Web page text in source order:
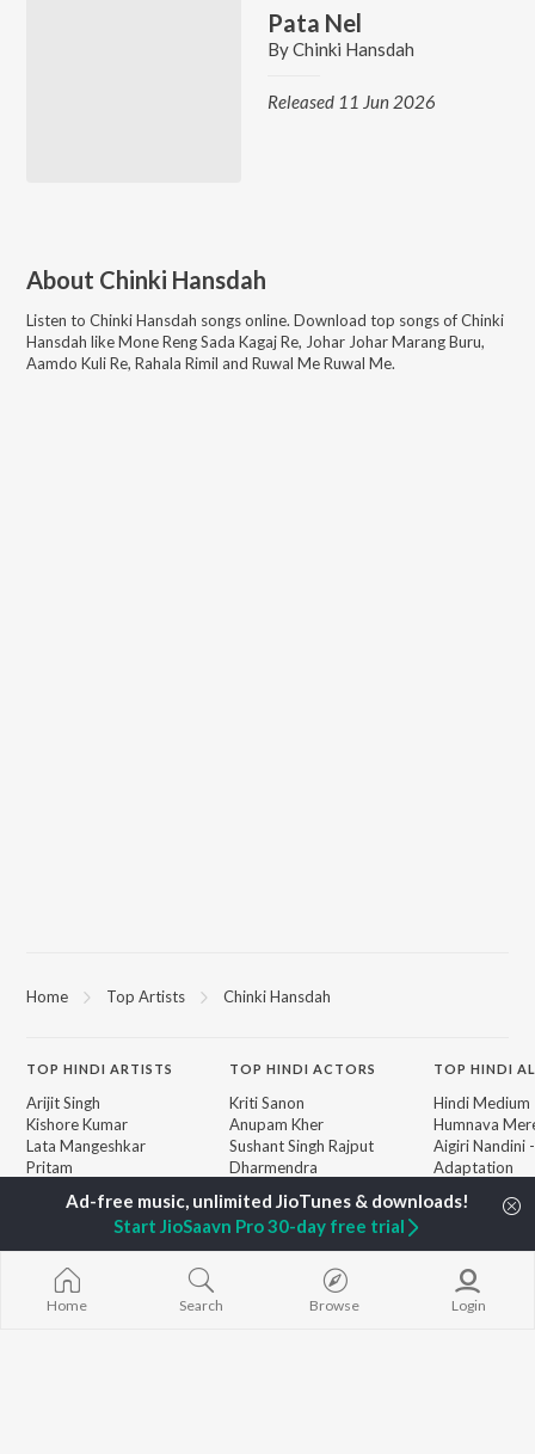
Pata Nel
ByChinki Hansdah
Released 11 Jun 2026
About Chinki Hansdah
Listen to Chinki Hansdah songs online. Download top songs ofChinki
Hansdah likeMone Reng Sada Kagaj Re, Johar Johar Marang Buru,
Aamdo Kuli Re, Rahala Rimil and Ruwal Me Ruwal Me.
Home Top Artists Chinki Hansdah
TOP HINDI ARTISTS
Arijit Singh
Kishore Kumar
Lata Mangeshkar
Pritam
Alka Yagnik
Kumar Sanu
Shreya Ghoshal
TOPHINDI ACTORS
Kriti Sanon
Anupam Kher
Sushant Singh Rajput
Dharmendra
BROWSE
New Hindi Releases
Featured Hindi Playlists
Weekly Top Songs
TOP HINDI
Hindi Medium
Humnava
Aigiri Nandini
Adaptation
Zihaal e Miskin
Bhoot - Part
Haunted Ship
Hindi
Bepanah
Home Search Browse Login
Start JioSaavn Pro 30-day free trial